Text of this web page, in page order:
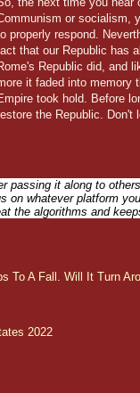
or socialism,
properly respond.
that our Republic has
Republic did, and
it faded into memory
took hold. Before
the Republic. Don't
passing it along to
on whatever platform
the algorithms and
To A Fall. Will It Turn
2022